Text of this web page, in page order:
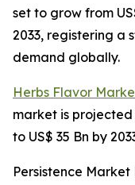
set to grow from
2033, registering a
demand globally.
Herbs Flavor
market is projected
to US$ 35 Bn by
Persistence Market